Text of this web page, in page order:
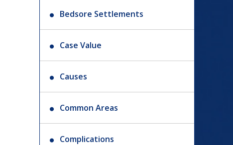
Bedsore Settlements
Case Value
Causes
Common Areas
Complications